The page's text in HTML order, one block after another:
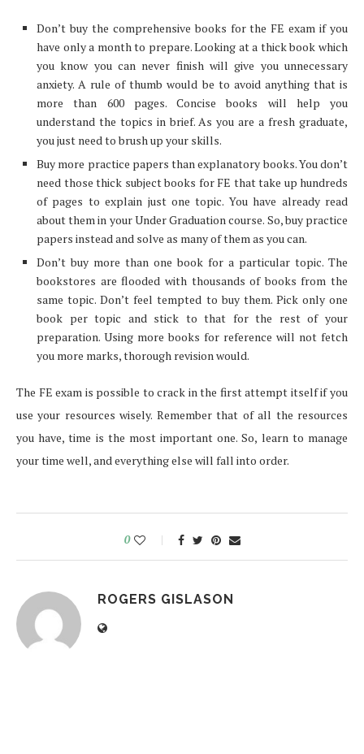
Don’t buy the comprehensive books for the FE exam if you
have only a month to prepare. Looking at a thick book which
you know you can never finish will give you unnecessary
anxiety. A rule of thumb would be to avoid anything that is
more than 600 pages. Concise books will help you
understand the topics in brief. As you are a fresh graduate,
you just need to brush up your skills.
Buy more practice papers than explanatory books. You don’t
need those thick subject books for FE that take up hundreds
of pages to explain just one topic. You have already read
about them in your Under Graduation course. So, buy practice
papers instead and solve as many of them as you can.
Don’t buy more than one book for a particular topic. The
bookstores are flooded with thousands of books from the
same topic. Don’t feel tempted to buy them. Pick only one
book per topic and stick to that for the rest of your
preparation. Using more books for reference will not fetch
you more marks, thorough revision would.
The FE exam is possible to crack in the first attempt itself if you
use your resources wisely. Remember that of all the resources
you have, time is the most important one. So, learn to manage
your time well, and everything else will fall into order.
0
ROGERS GISLASON